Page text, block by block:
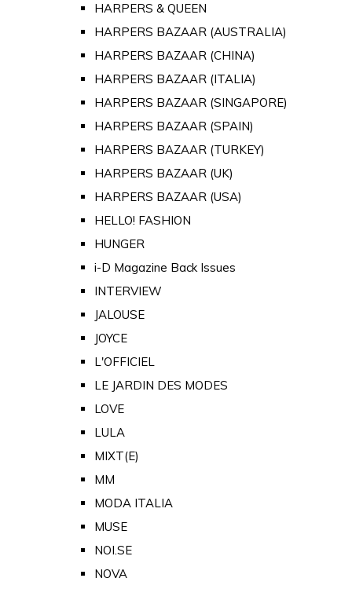
HARPERS & QUEEN
HARPERS BAZAAR (AUSTRALIA)
HARPERS BAZAAR (CHINA)
HARPERS BAZAAR (ITALIA)
HARPERS BAZAAR (SINGAPORE)
HARPERS BAZAAR (SPAIN)
HARPERS BAZAAR (TURKEY)
HARPERS BAZAAR (UK)
HARPERS BAZAAR (USA)
HELLO! FASHION
HUNGER
i-D Magazine Back Issues
INTERVIEW
JALOUSE
JOYCE
L'OFFICIEL
LE JARDIN DES MODES
LOVE
LULA
MIXT(E)
MM
MODA ITALIA
MUSE
NOI.SE
NOVA